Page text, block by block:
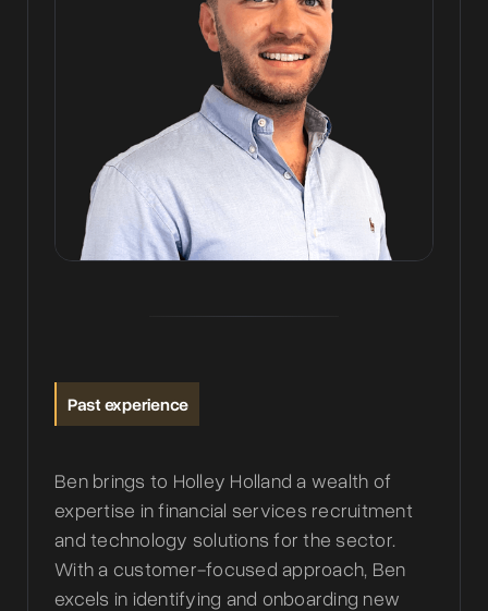
Past experience
Ben brings to Holley Holland a wealth of
expertise in financial services recruitment
and technology solutions for the sector.
With a customer-focused approach, Ben
excels in identifying and onboarding new